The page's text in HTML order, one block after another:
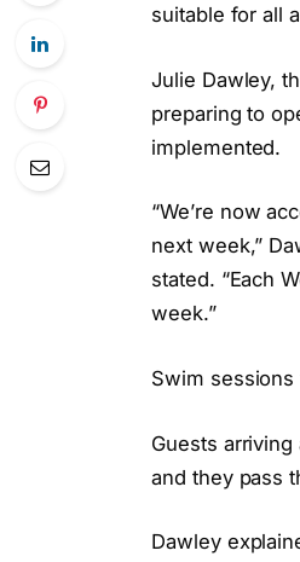
suitable for all
Julie Dawley,
preparing to
implemented.
“We’re now
next week,”
stated. “Each
week.”
Swim
Guests
and they pass
Dawley